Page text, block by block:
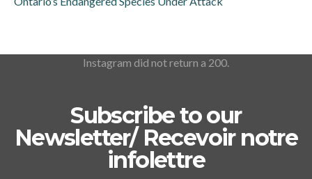
Instagram did not return a 200.
Subscribe to our
Newsletter/ Recevoir notre
infolettre